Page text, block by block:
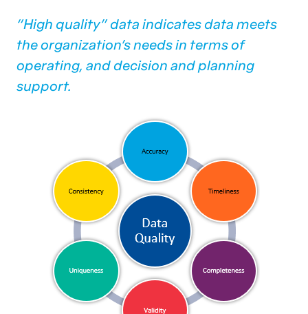
“High quality” data indicates data meets
the organization’s needs in terms of
operating, and decision and planning
support.